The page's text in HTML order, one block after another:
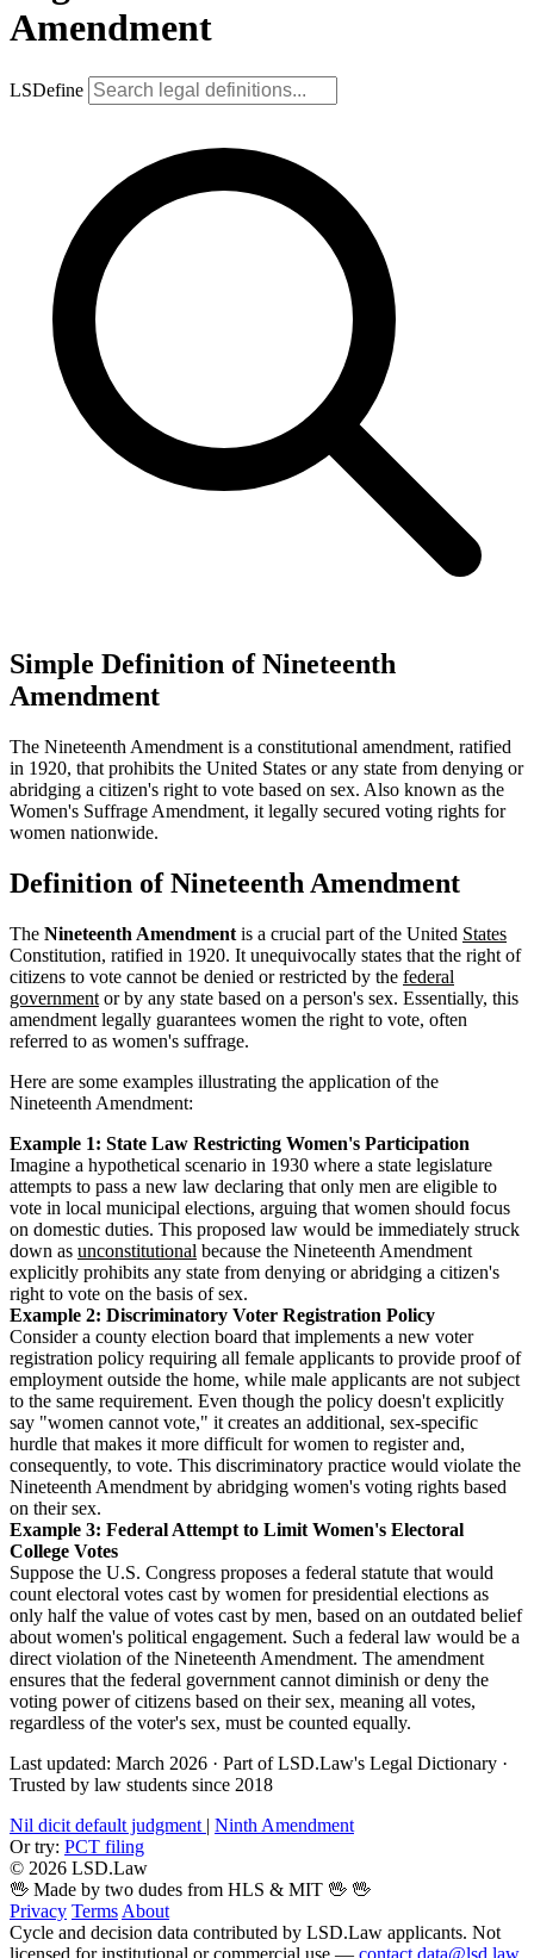
Amendment
LSDefine
Simple Definition of Nineteenth
Amendment
The Nineteenth Amendment is a constitutional amendment, ratified
in 1920, that prohibits the United States or any state from denying or
abridging a citizen's right to vote based on sex. Also known as the
Women's Suffrage Amendment, it legally secured voting rights for
women nationwide.
Definition of Nineteenth Amendment
The Nineteenth Amendment is a crucial part of the United States
Constitution, ratified in 1920. It unequivocally states that the right of
citizens to vote cannot be denied or restricted by the federal
government or by any state based on a person's sex. Essentially, this
amendment legally guarantees women the right to vote, often
referred to as women's suffrage.
Here are some examples illustrating the application of the
Nineteenth Amendment:
Example 1: State Law Restricting Women's Participation
Imagine a hypothetical scenario in 1930 where a state legislature
attempts to pass a new law declaring that only men are eligible to
vote in local municipal elections, arguing that women should focus
on domestic duties. This proposed law would be immediately struck
down as unconstitutional because the Nineteenth Amendment
explicitly prohibits any state from denying or abridging a citizen's
right to vote on the basis of sex.
Example 2: Discriminatory Voter Registration Policy
Consider a county election board that implements a new voter
registration policy requiring all female applicants to provide proof of
employment outside the home, while male applicants are not subject
to the same requirement. Even though the policy doesn't explicitly
say "women cannot vote," it creates an additional, sex-specific
hurdle that makes it more difficult for women to register and,
consequently, to vote. This discriminatory practice would violate the
Nineteenth Amendment by abridging women's voting rights based
on their sex.
Example 3: Federal Attempt to Limit Women's Electoral
College Votes
Suppose the U.S. Congress proposes a federal statute that would
count electoral votes cast by women for presidential elections as
only half the value of votes cast by men, based on an outdated belief
about women's political engagement. Such a federal law would be a
direct violation of the Nineteenth Amendment. The amendment
ensures that the federal government cannot diminish or deny the
voting power of citizens based on their sex, meaning all votes,
regardless of the voter's sex, must be counted equally.
Last updated: March 2026 · Part of LSD.Law's Legal Dictionary ·
Trusted by law students since 2018
Nil dicit default judgment | Ninth Amendment
Or try: PCT filing
© 2026 LSD.Law
🖖 Made by two dudes from HLS & MIT 🖖 🖖
Privacy Terms About
Cycle and decision data contributed by LSD.Law applicants. Not
licensed for institutional or commercial use — contact data@lsd.law